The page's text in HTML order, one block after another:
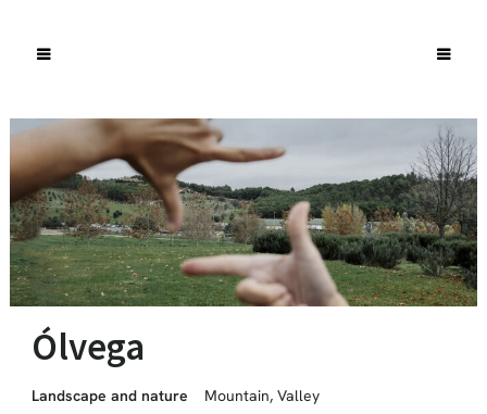
Ólvega
Landscape and nature Mountain, Valley